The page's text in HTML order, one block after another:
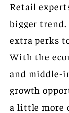
Retail
bigger trend.
extra perks
With the
and middle-
growth
a little more